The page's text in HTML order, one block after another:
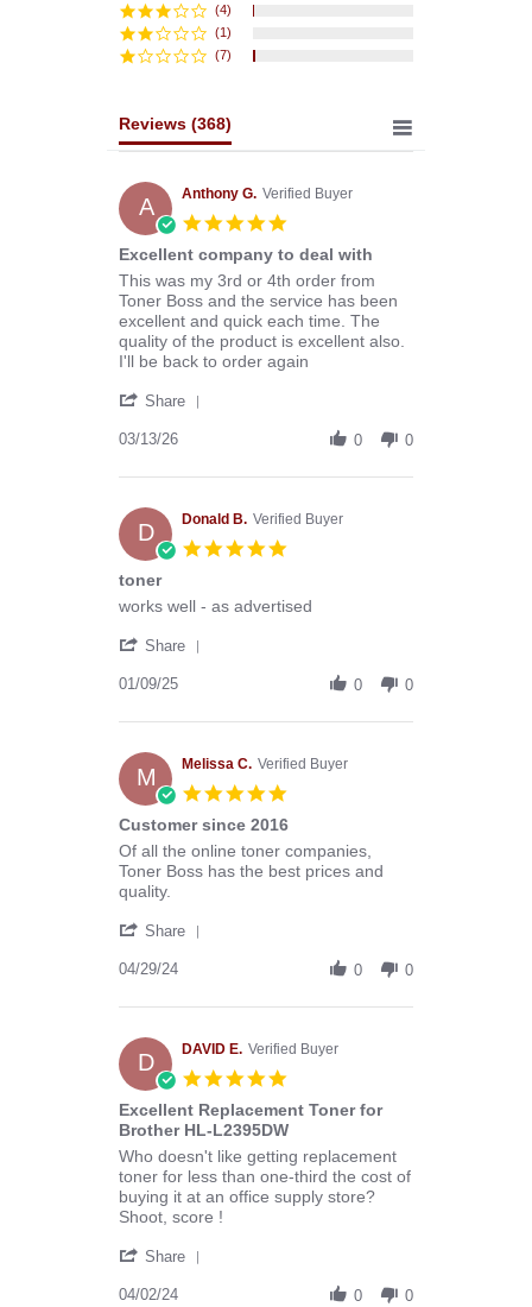
(4)
(1)
(7)
Reviews (368)
A Anthony G. Verified Buyer
5.0
rating
Excellent company to deal with
Review
by
Anthony
G.
on
Mar
review
stating
Excellent
company
to
with
This was my 3rd or 4th order from
Toner Boss and the service has been
excellent and quick each time. The
quality of the product is excellent also.
I'll be back to order again
Share
Anthony
on
13
Mar
03/13/26 0 0
D Donald B. Verified Buyer
5.0
toner
Review
Donald
on
Jan
review
toner
works well - as advertised
Share
Donald
on
9
Jan
2025
01/09/25 0 0
M Melissa C. Verified Buyer
5.0
rating
Customer since 2016
Review
by
Melissa
on
Apr
review
stating
Customer
2016
Of all the online toner companies,
Toner Boss has the best prices and
quality.
Share
Melissa
on
29
Apr
2024
04/29/24 0 0
D DAVID E. Verified Buyer
5.0
rating
Excellent Replacement Toner for
Brother HL-L2395DW
Review
by
DAVID
E.
2
2024
review
stating
Excellent
Replacement
for
HL-
Who doesn't like getting replacement
toner for less than one-third the cost of
buying it at an office supply store?
Shoot, score !
Share
04/02/24 0 0